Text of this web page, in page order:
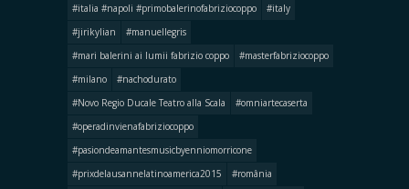
#italia #napoli #primobalerinofabriziocoppo
#italy
#jirikylian
#manuellegris
#mari balerini ai lumii fabrizio coppo
#masterfabriziocoppo
#milano
#nachodurato
#Novo Regio Ducale Teatro alla Scala
#omniartecaserta
#operadinvienafabriziocoppo
#pasiondeamantesmusicbyenniomorricone
#prixdelausannelatinoamerica2015
#românia